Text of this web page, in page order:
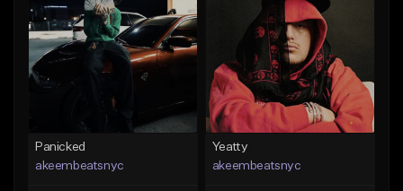
Panicked
akeembeatsnyc
Yeatty
akeembeatsnyc